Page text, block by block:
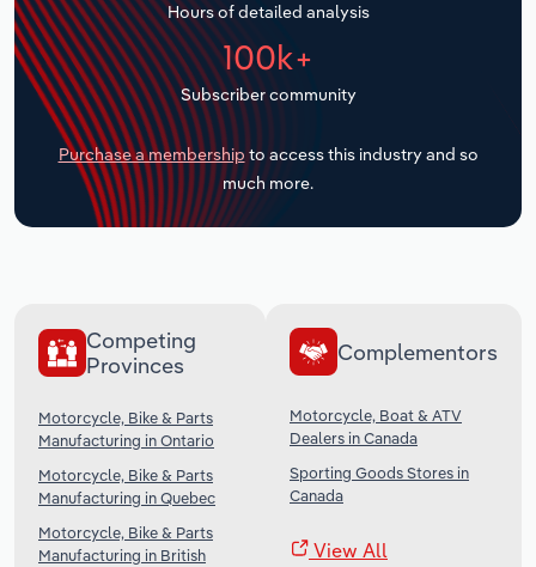
Hours of detailed analysis
100k+
Subscriber community
Purchase a membership to access this industry and so
much more.
Competing
Provinces
Motorcycle, Bike & Parts
Manufacturing in Ontario
Motorcycle, Bike & Parts
Manufacturing in Quebec
Motorcycle, Bike & Parts
Manufacturing in British
Complementors
Motorcycle, Boat & ATV
Dealers in Canada
Sporting Goods Stores in
Canada
View All
Transportation and Warehousing
Utilities
Wholesale Trade